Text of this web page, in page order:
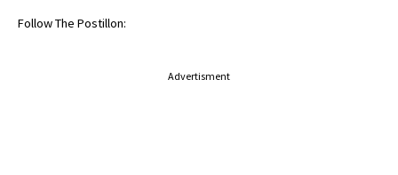
Follow The Postillon:
Advertisment